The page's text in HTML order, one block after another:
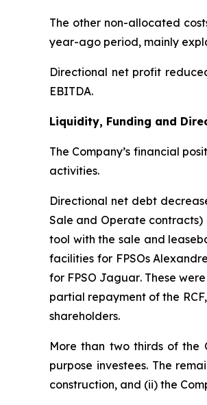
The other non-allocated
year-ago period, mainly
Directional net profit
EBITDA.
Liquidity, Funding and
The Company’s financial
activities.
Directional net debt
Sale and Operate
tool with the sale and
facilities for FPSOs
for FPSO Jaguar. These
partial repayment of the
shareholders.
More than two thirds of the
purpose investees. The
construction, and (ii) the